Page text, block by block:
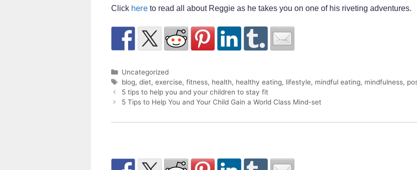
Click here to read all about Reggie as he takes you on one of his riveting adventures.
Categories
Uncategorized
Tags
blog,diet,exercise,fitness, health, healthy eating, lifestyle, mindful eating, mindfulness,
Post
navigation
5 tips to help you and your children to stay fit
5 Tips to Help You and Your Child Gain a World Class Mind-set